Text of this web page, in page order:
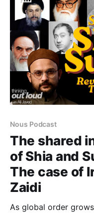
Nous Podcast
The shared
of Shia and
The case of
Zaidi
As global order